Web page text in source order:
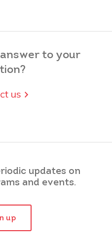
to your
us
updates on
and events.
up